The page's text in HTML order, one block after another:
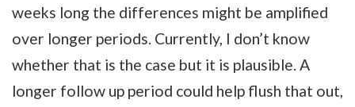
weeks long the differences might be amplified
over longer periods. Currently, I don’t know
whether that is the case but it is plausible. A
longer follow up period could help flush that out,